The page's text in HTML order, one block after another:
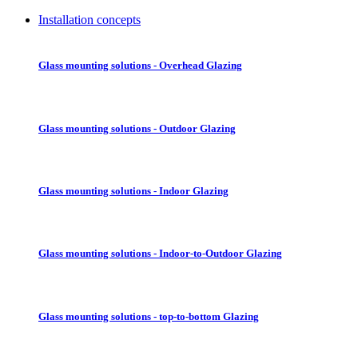
Installation concepts
Glass mounting solutions - Overhead Glazing
Glass mounting solutions - Outdoor Glazing
Glass mounting solutions - Indoor Glazing
Glass mounting solutions - Indoor-to-Outdoor Glazing
Glass mounting solutions - top-to-bottom Glazing